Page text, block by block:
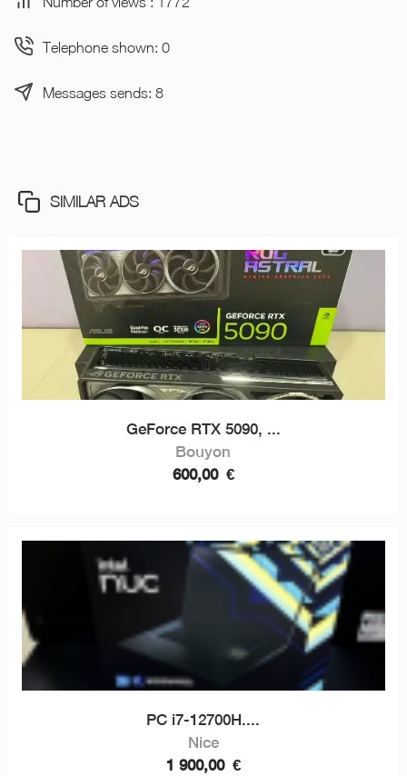
Telephone shown: 0
Messages sends: 8
SIMILAR ADS
GeForce RTX 5090, ...
Bouyon
600,00 €
PC i7-12700H....
Nice
1 900,00 €